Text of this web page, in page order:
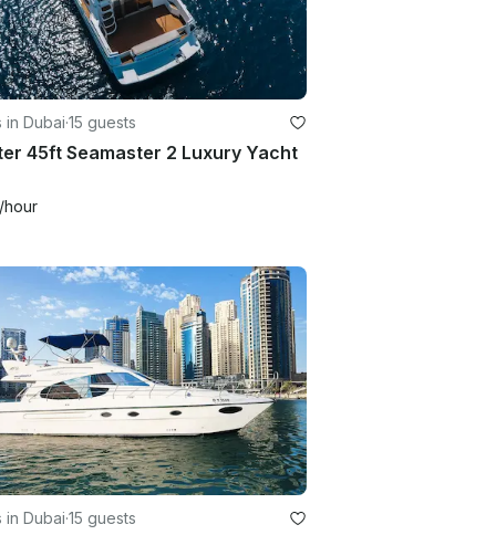
in Dubai·15 guests
45ft Seamaster 2 Luxury Yacht
/hour
in Dubai·15 guests